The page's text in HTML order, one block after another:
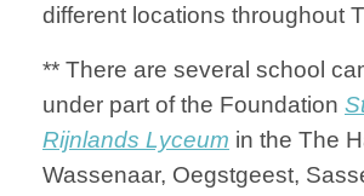
different locations throughout
** There are several school
under part of the Foundation
Rijnlands Lyceum in the The
Wassenaar, Oegstgeest,